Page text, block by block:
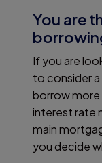
You are
If you are
to consider a
borrow more
interest rate
main
you decide